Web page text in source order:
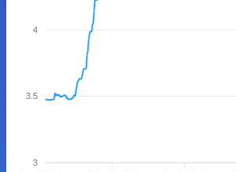
4
3.5
3